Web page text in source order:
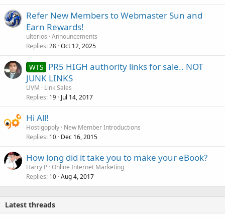
Refer New Members to Webmaster Sun and
Earn Rewards!
ulterios Announcements
Replies 28 Oct 12, 2025
WTS PR5 HIGH authority links for sale.. NOT
JUNK LINKS
UVM
Link Sales
Replies 19 Jul 14, 2017
Hi All!
Hostigopoly New Member Introductions
Replies 10 Dec 16, 2015
How long did it take you to make your eBook?
Harry P Online Internet Marketing
Replies 10 Aug 4, 2017
Latest threads